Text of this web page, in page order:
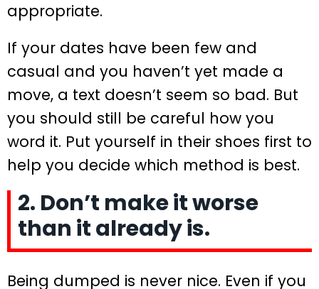
appropriate.
If your dates have been few and
casual and you haven’t yet made a
move, a text doesn’t seem so bad. But
you should still be careful how you
word it. Put yourself in their shoes first to
help you decide which method is best.
2. Don’t make it worse
than it already is.
Being dumped is never nice. Even if you